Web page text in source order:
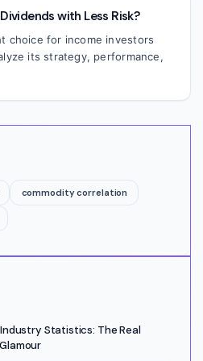
with Less Risk?
choice for income investors
its strategy, performance,
commodity correlation
Statistics: The Real